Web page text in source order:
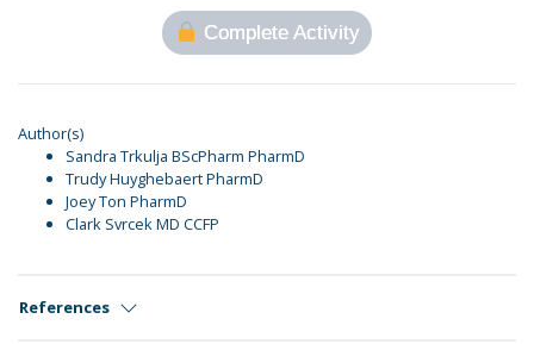
Complete Activity
Author(s)
Sandra Trkulja BScPharm PharmD
Trudy Huyghebaert PharmD
Joey Ton PharmD
Clark Svrcek MD CCFP
References